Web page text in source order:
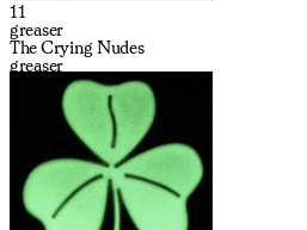
11
greaser
The Crying Nudes
greaser